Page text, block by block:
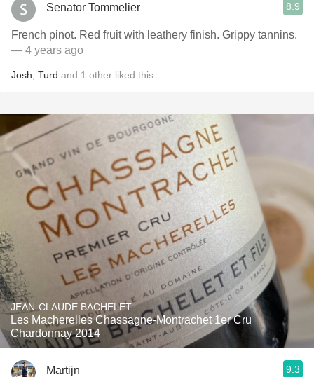
Senator Tommelier 8.9
French pinot. Red fruit with leathery finish. Grippy tannins.
— 4 years ago
Josh Turd and 1 other liked this
JEAN-CLAUDE BACHELET
Les Macherelles Chassagne-Montrachet 1er Cru
Chardonnay 2014
Martijn 9.3